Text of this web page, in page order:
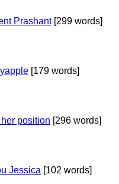
Prashant[299 words]
[179 words]
position [296 words]
Jessica [102 words]